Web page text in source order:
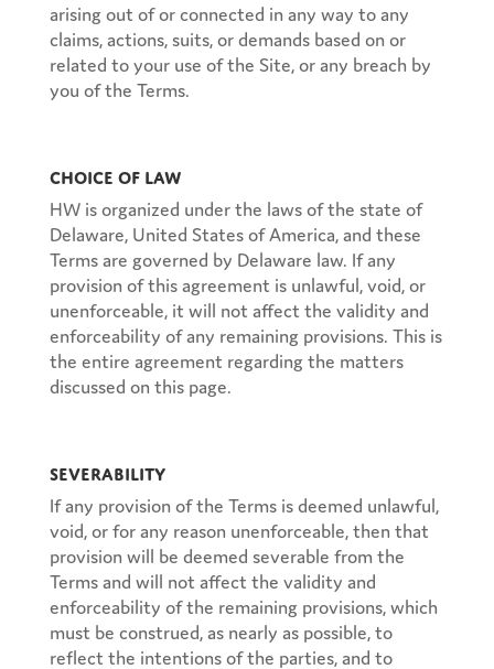
arising out of or connected in any way to any
claims, actions, suits, or demands based on or
related to your use of the Site, or any breach by
you of the Terms.
Choice of Law
HW is organized under the laws of the state of
Delaware, United States of America, and these
Terms are governed by Delaware law. If any
provision of this agreement is unlawful, void, or
unenforceable, it will not affect the validity and
enforceability of any remaining provisions. This is
the entire agreement regarding the matters
discussed on this page.
Severability
If any provision of the Terms is deemed unlawful,
void, or for any reason unenforceable, then that
provision will be deemed severable from the
Terms and will not affect the validity and
enforceability of the remaining provisions, which
must be construed, as nearly as possible, to
reflect the intentions of the parties, and to